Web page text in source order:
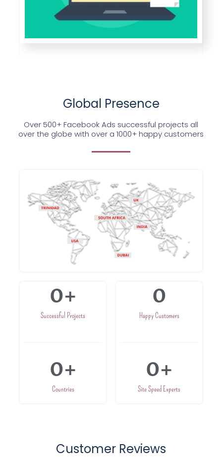
Global Presence
Over 500+ Facebook Ads successful projects all
over the globe with over a 1000+ happy customers
Successful Projects
0+
Countries
0+
Happy Customers
0
Site Speed Experts
0+
Customer Reviews